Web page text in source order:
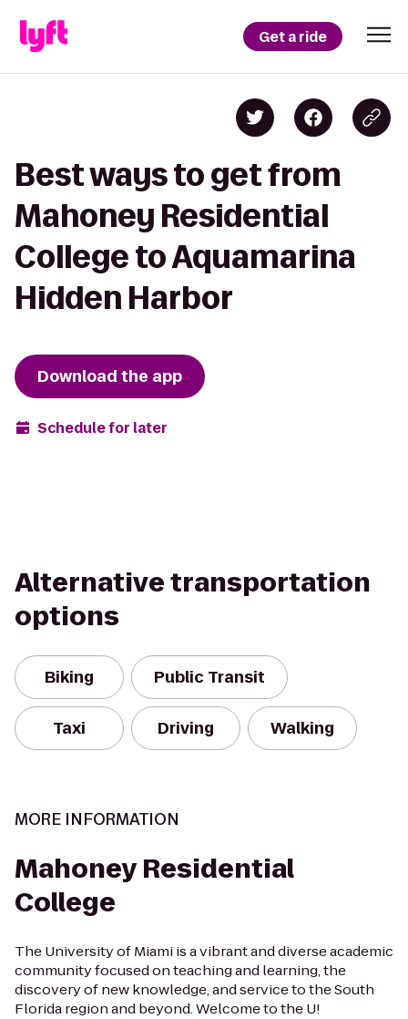
Get a ride
Best ways to get from
Mahoney Residential
College to Aquamarina
Hidden Harbor
Download the app
Schedule for later
Alternative transportation
options
Biking Public Transit
Taxi Driving Walking
MORE INFORMATION
Mahoney Residential
College
The University of Miami is a vibrant and diverse academic
community focused on teaching and learning, the
discovery of new knowledge, and service to the South
Florida region and beyond. Welcome to the U!